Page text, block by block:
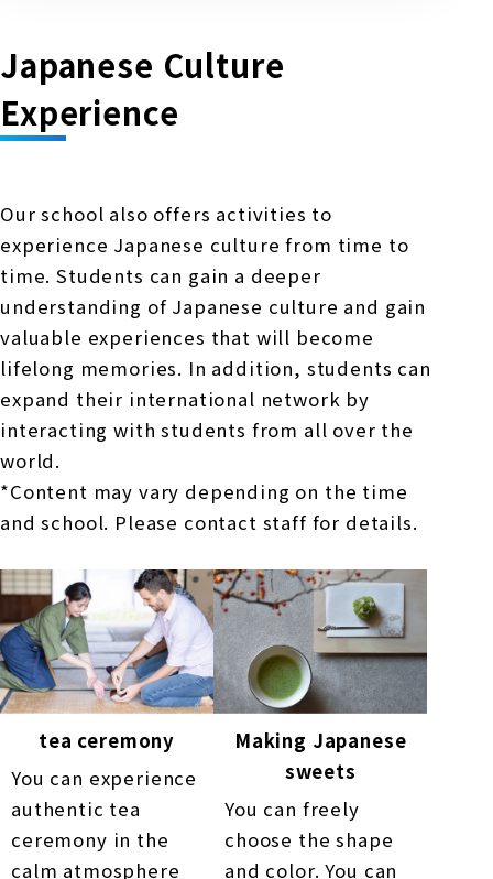
Japanese Culture
Experience
Our school also offers activities to
experience Japanese culture from time to
time. Students can gain a deeper
understanding of Japanese culture and gain
valuable experiences that will become
lifelong memories. In addition, students can
expand their international network by
interacting with students from all over the
world.
*Content may vary depending on the time
and school. Please contact staff for details.
tea ceremony
You can experience
authentic tea
ceremony in the
calm atmosphere
Making Japanese
sweets
You can freely
choose the shape
and color. You can